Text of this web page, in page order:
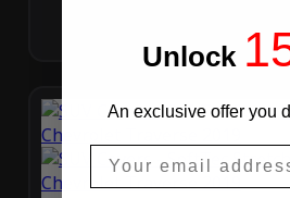
Unlock
An exclusive offer you